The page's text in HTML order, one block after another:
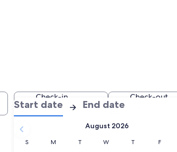
Check-in
Select date
Start date
Check-
selected.
End date
out
August 2026
Sunday
S Monday
M Tuesday
T Wednesday
W Thursday
T Friday
F
Check-out